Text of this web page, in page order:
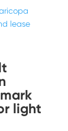
light